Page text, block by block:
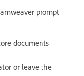
prompt
documents
or leave the